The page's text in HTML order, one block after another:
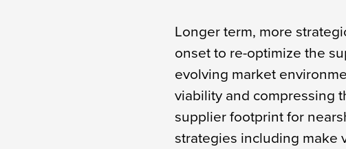
Longer term, more
onset to re-optimize the
evolving market
viability and compressing
supplier footprint for
strategies including make